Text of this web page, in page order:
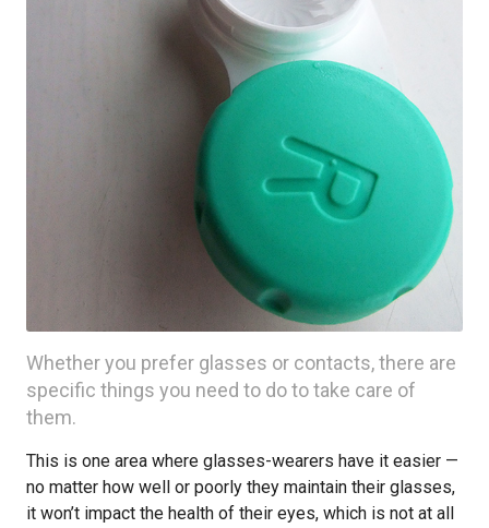
Whether you prefer glasses or contacts, there are
specific things you need to do to take care of
them.
This is one area where glasses-wearers have it easier —
no matter how well or poorly they maintain their glasses,
it won’t impact the health of their eyes, which is not at all